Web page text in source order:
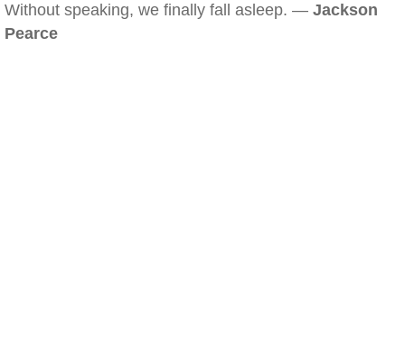
Without speaking, we finally fall asleep. — Jackson
Pearce